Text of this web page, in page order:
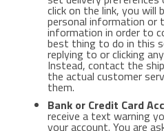
click on the link, you will
personal information or
information in order to
best thing to do in this
replying to or clicking
Instead, contact the
the actual customer
them.
Bank or Credit Card
receive a text warning
your account. You are